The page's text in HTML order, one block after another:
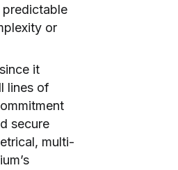
predictable
or
it
lines of
secure
multi-